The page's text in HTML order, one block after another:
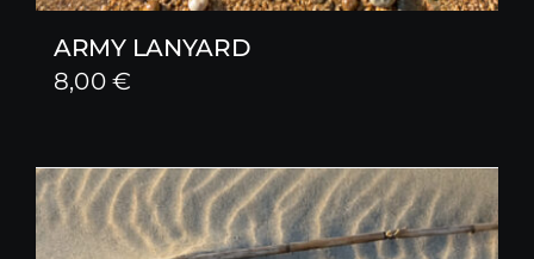
ARMY LANYARD
8,00€